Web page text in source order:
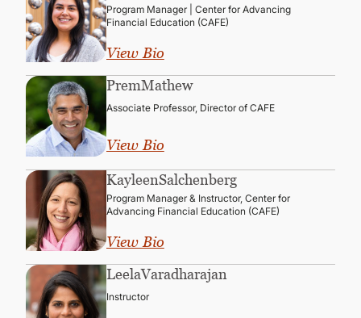
Program Manager | Center for Advancing
Financial Education (CAFE)
View Bio
PremMathew
Associate Professor, Director of CAFE
View Bio
KayleenSalchenberg
Program Manager & Instructor, Center for
Advancing Financial Education (CAFE)
View Bio
LeelaVaradharajan
Instructor